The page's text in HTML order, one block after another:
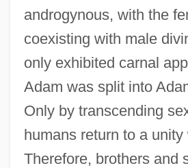
androgynous, with the
coexisting with male
only exhibited carnal
Adam was split into
Only by transcending
humans return to a unity
Therefore, brothers and